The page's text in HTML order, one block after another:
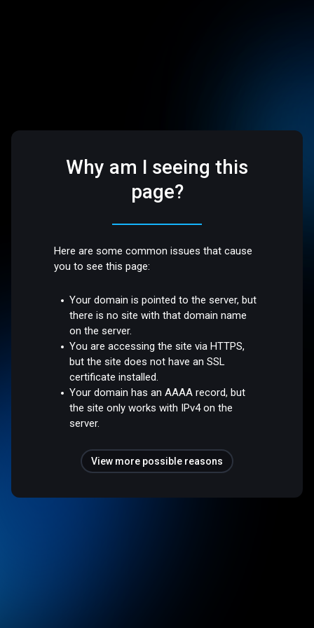
Why am I seeing this
page?
Here are some common issues that cause
you to see this page:
Your domain is pointed to the server, but
there is no site with that domain name
on the server.
You are accessing the site via HTTPS,
but the site does not have an SSL
certificate installed.
Your domain has an AAAA record, but
the site only works with IPv4 on the
server.
View more possible reasons